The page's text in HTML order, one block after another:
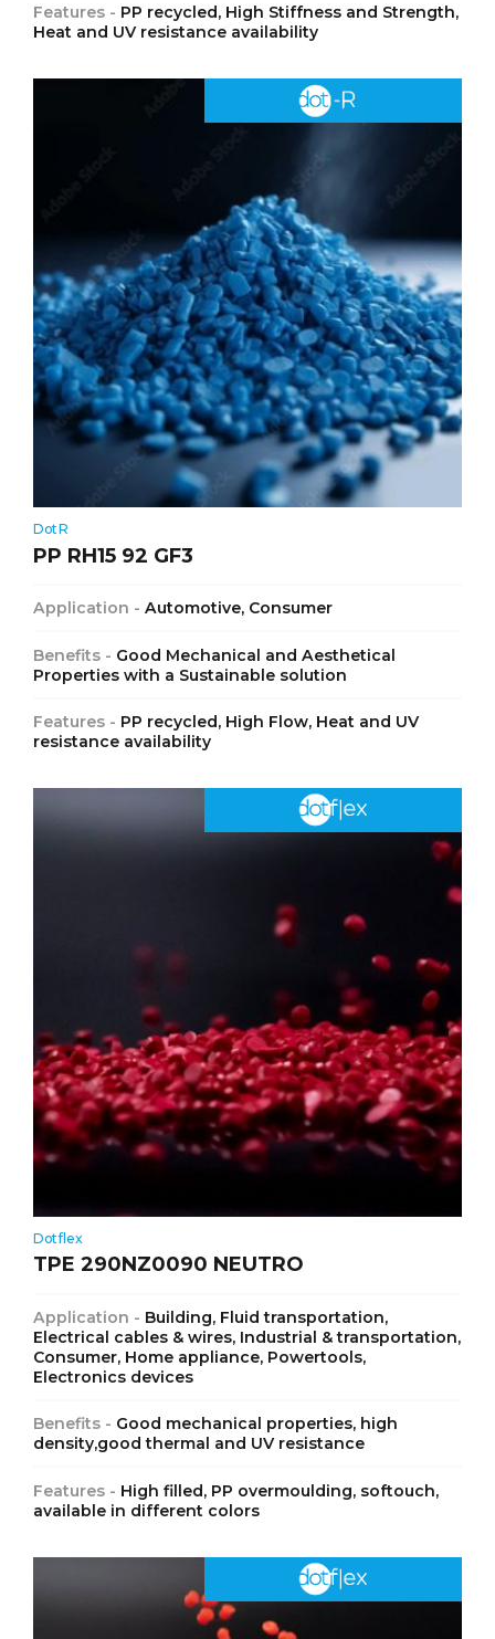
Features - PP recycled, High Stiffness and Strength,
Heat and UV resistance availability
DotR
PP RH15 92 GF3
Application - Automotive, Consumer
Benefits - Good Mechanical and Aesthetical
Properties with a Sustainable solution
Features - PP recycled, High Flow, Heat and UV
resistance availability
Dotflex
TPE 290NZ0090 NEUTRO
Application - Building, Fluid transportation,
Electrical cables & wires, Industrial & transportation,
Consumer, Home appliance, Powertools,
Electronics devices
Benefits - Good mechanical properties, high
density,good thermal and UV resistance
Features - High filled, PP overmoulding, softouch,
available in different colors